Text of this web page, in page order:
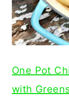
One Pot
with